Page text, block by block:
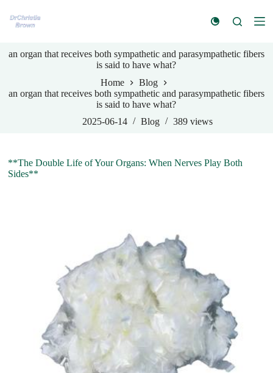
k
t
n
an organ that receives both sympathetic and parasympathetic fibers
is said to have what?
Home
Blog
an organ that receives both sympathetic and parasympathetic fibers
is said to have what?
2025-06-14
Blog 389 views
**The Double Life of Your Organs: When Nerves Play Both
Sides**